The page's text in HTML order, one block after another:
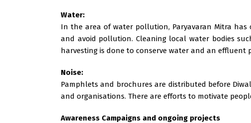
Water:
In the area of water pollution, Paryavaran Mitra has
and avoid pollution. Cleaning local water bodies
harvesting is done to conserve water and an effluent
Noise:
Pamphlets and brochures are distributed before
and organisations. There are efforts to motivate
Awareness Campaigns and ongoing projects